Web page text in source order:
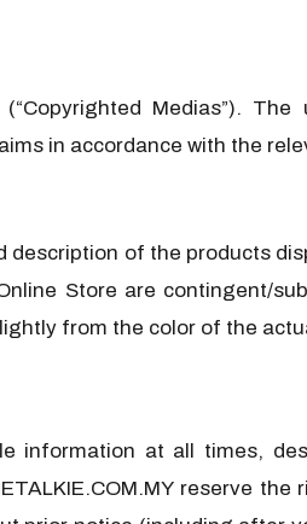
Medias”).
in accordance with the
of the products
Store are contingent/
from the color of the
information at all times,
reserve